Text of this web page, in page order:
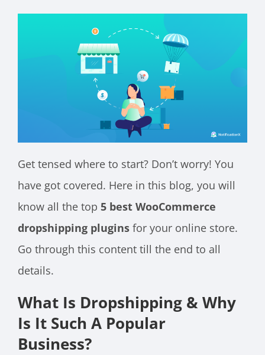
Get tensed where to start? Don’t worry! You
have got covered. Here in this blog, you will
know all the top 5 best WooCommerce
dropshipping plugins for your online store.
Go through this content till the end to all
details.
What Is Dropshipping & Why
Is It Such A Popular
Business?